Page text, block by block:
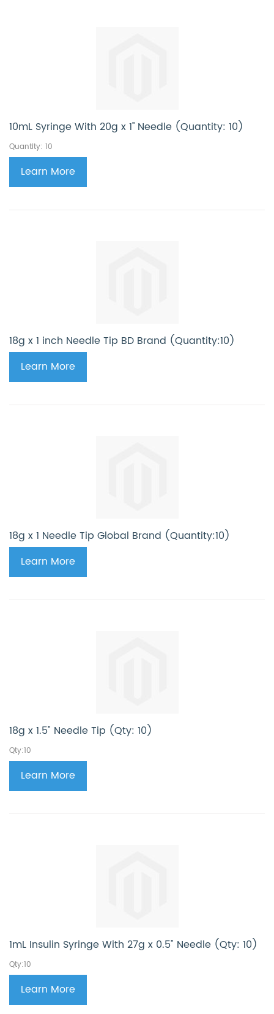
10mL Syringe With 20g x 1'' Needle (Quantity: 10)
Quantity: 10
Learn More
18g x 1 inch Needle Tip BD Brand (Quantity:10)
Learn More
18g x 1 Needle Tip Global Brand (Quantity:10)
Learn More
18g x 1.5" Needle Tip (Qty: 10)
Qty:10
Learn More
1mL Insulin Syringe With 27g x 0.5" Needle (Qty: 10)
Qty:10
Learn More